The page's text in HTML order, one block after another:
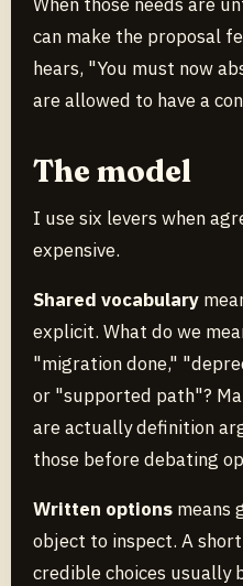
can make the proposal
hears, "You must now
are allowed to have a
The model
I use six levers when
expensive.
Shared vocabulary
explicit. What do we
"migration done,"
or "supported path"?
are actually definition
those before debating
Written options means
object to inspect. A
credible choices usually